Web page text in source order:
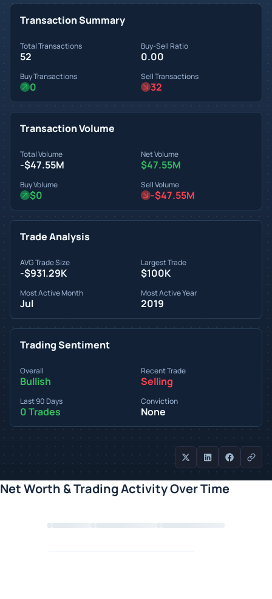
Transaction Summary
Total Transactions
52
Buy-Sell Ratio
0.00
Buy Transactions
0
Sell Transactions
32
Transaction Volume
Total Volume
-$47.55M
Net Volume
$47.55M
Buy Volume
$0
Sell Volume
-$47.55M
Trade Analysis
AVG Trade Size
-$931.29K
Largest Trade
$100K
Most Active Month
Jul
Most Active Year
2019
Trading Sentiment
Overall
Bullish
Recent Trade
Selling
Last 90 Days
0 Trades
Conviction
None
Net Worth & Trading Activity Over Time
Loading chart